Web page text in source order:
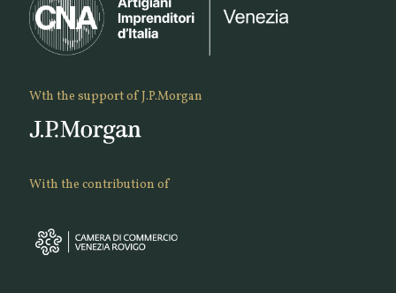
Wth the support of J.P.Morgan
With the contribution of